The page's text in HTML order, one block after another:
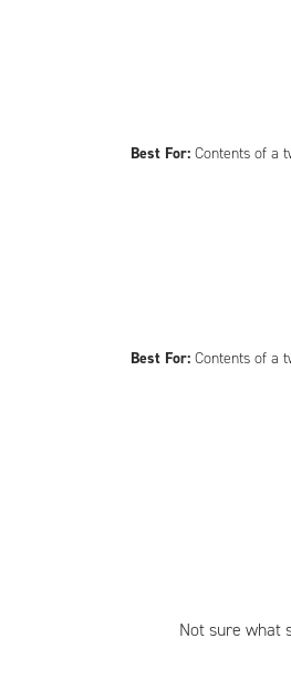
Best For:Contents of a
Best For:Contents of a
Not sure what